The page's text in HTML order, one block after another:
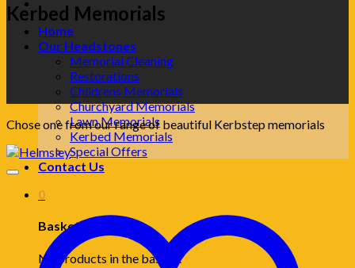
Home
Our Headstones
Memorial Cleaning
Restorations
Childrens Memorials
Churchyard Memorials
Lawn Memorials
Kerbed Memorials
Special Offers
Contact Us
0
Basket
No products in the basket.
Kerbed Memorials
Chose one from our range of beautiful Kerbstep memorials